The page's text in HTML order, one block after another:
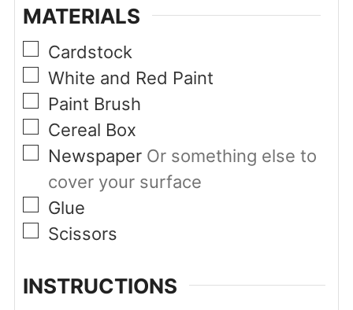
MATERIALS
▢
Cardstock
▢
White and Red Paint
▢
Paint Brush
▢
Cereal Box
▢
Newspaper Or something else to
cover your surface
▢
Glue
▢
Scissors
INSTRUCTIONS